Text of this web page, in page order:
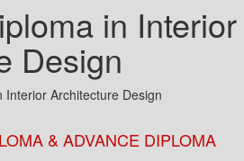
in Interior
Design
Interior Architecture Design
& ADVANCE DIPLOMA